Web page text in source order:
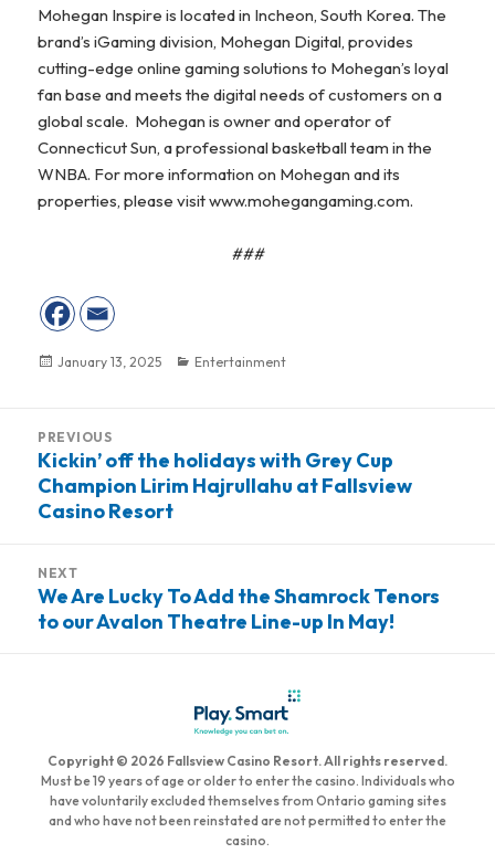
Mohegan Inspire is located in Incheon, South Korea. The
brand’s iGaming division, Mohegan Digital, provides
cutting-edge online gaming solutions to Mohegan’s loyal
fan base and meets the digital needs of customers on a
global scale. Mohegan is owner and operator of
Connecticut Sun, a professional basketball team in the
WNBA. For more information on Mohegan and its
properties, please visit www.mohegangaming.com.
###
Posted
January 13, 2025 Categories
Entertainment
navigation
PREVIOUS
Previous
post:
Kickin’ off the holidays with Grey Cup
Champion Lirim Hajrullahu at Fallsview
Casino Resort
NEXT
Next
post:
We Are Lucky To Add the Shamrock Tenors
to our Avalon Theatre Line-up In May!
Copyright © 2026 Fallsview Casino Resort. All rights reserved.
Must be 19 years of age or older to enter the casino. Individuals who
have voluntarily excluded themselves from Ontario gaming sites
and who have not been reinstated are not permitted to enter the
casino.